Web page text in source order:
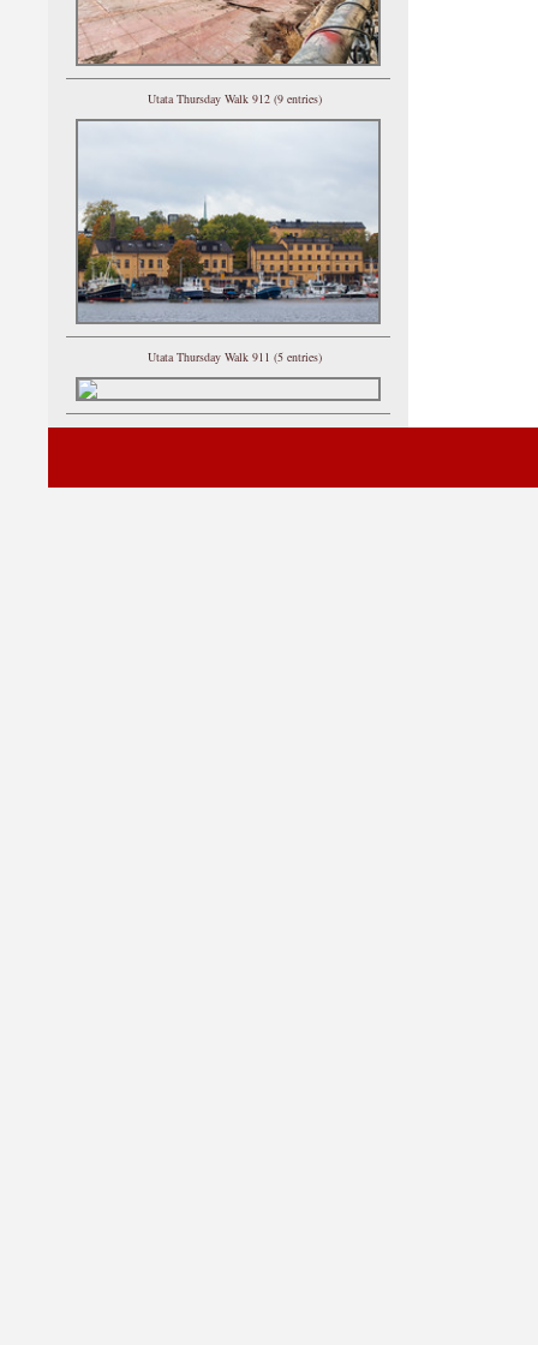
Utata Thursday Walk 912 (9 entries)
Utata Thursday Walk 911 (5 entries)